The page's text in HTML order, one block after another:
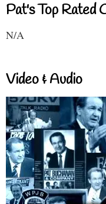
Pat's Top Rated
N/A
Video & Audio